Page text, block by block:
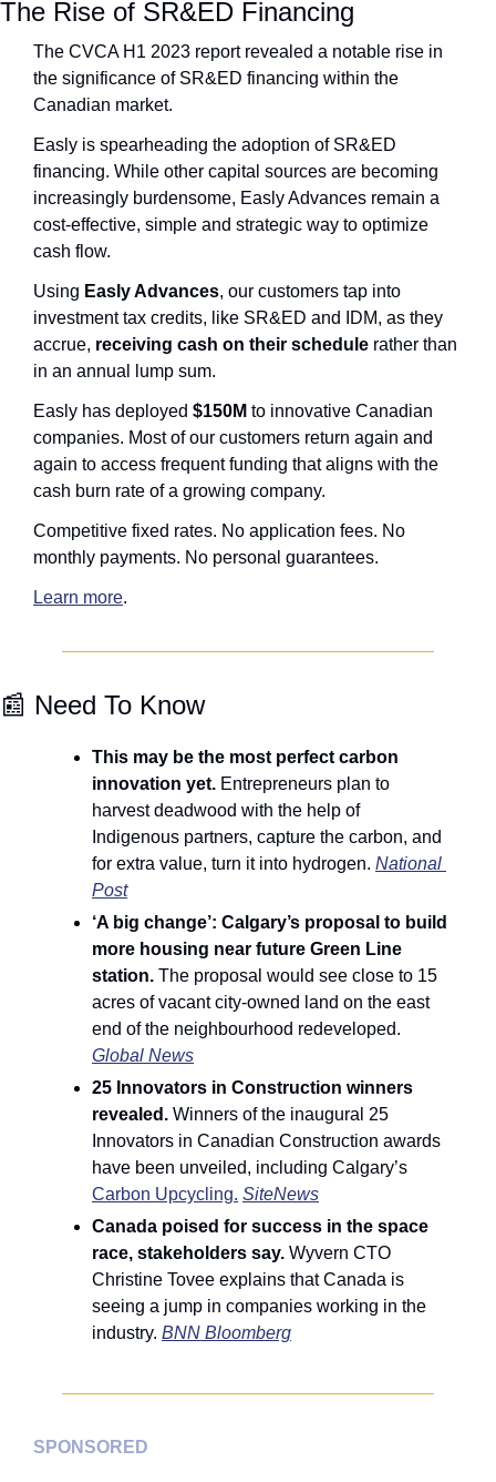
The Rise of SR&ED Financing
The CVCA H1 2023 report revealed a notable rise in
the significance of SR&ED financing within the
Canadian market.
Easly is spearheading the adoption of SR&ED
financing. While other capital sources are becoming
increasingly burdensome, Easly Advances remain a
cost-effective, simple and strategic way to optimize
cash flow.
Using Easly Advances, our customers tap into
investment tax credits, like SR&ED and IDM, as they
accrue, receiving cash on their schedule rather than
in an annual lump sum.
Easly has deployed $150M to innovative Canadian
companies. Most of our customers return again and
again to access frequent funding that aligns with the
cash burn rate of a growing company.
Competitive fixed rates. No application fees. No
monthly payments. No personal guarantees.
Learn more.
📰 Need To Know
This may be the most perfect carbon
innovation yet. Entrepreneurs plan to
harvest deadwood with the help of
Indigenous partners, capture the carbon, and
for extra value, turn it into hydrogen. National
Post
‘A big change’: Calgary’s proposal to build
more housing near future Green Line
station. The proposal would see close to 15
acres of vacant city-owned land on the east
Global News
25 Innovators in Construction winners
revealed. Winners of the inaugural 25
Innovators in Canadian Construction awards
Carbon Upcycling. SiteNews
Canada poised for success in the space
race, stakeholders say. Wyvern CTO
Christine Tovee explains that Canada is
seeing a jump in companies working in the
industry. BNN Bloomberg
SPONSORED